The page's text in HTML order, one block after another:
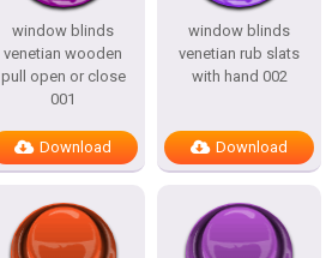
window blinds
venetian wooden
pull open or close
001
Download
window blinds
venetian rub slats
with hand 002
Download